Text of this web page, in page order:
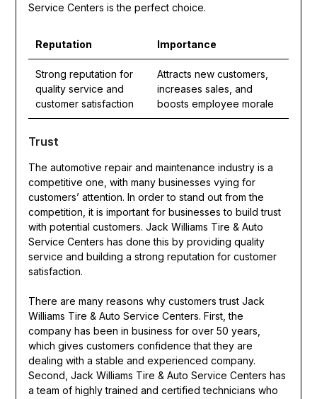
Service Centers is the perfect choice.
Reputation Importance
Strong reputation for
quality service and
customer satisfaction
Attracts new customers,
increases sales, and
boosts employee morale
Trust
The automotive repair and maintenance industry is a
competitive one, with many businesses vying for
customers’ attention. In order to stand out from the
competition, it is important for businesses to build trust
with potential customers. Jack Williams Tire & Auto
Service Centers has done this by providing quality
service and building a strong reputation for customer
satisfaction.
There are many reasons why customers trust Jack
Williams Tire & Auto Service Centers. First, the
company has been in business for over 50 years,
which gives customers confidence that they are
dealing with a stable and experienced company.
Second, Jack Williams Tire & Auto Service Centers has
a team of highly trained and certified technicians who